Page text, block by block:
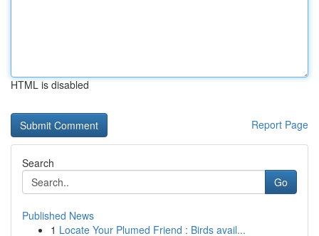
HTML is disabled
Report Page
Search
Go
Published News
1 Locate Your Plumed Friend : Birds avail...